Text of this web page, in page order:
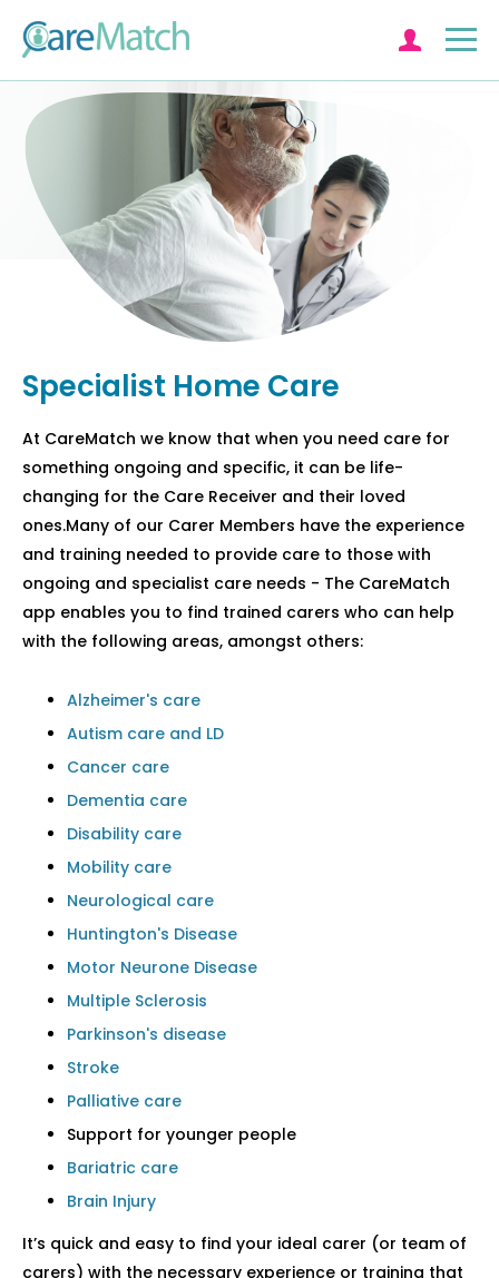
Log in
Specialist Home Care
At CareMatch we know that when you need care for
something ongoing and specific, it can be life-
changing for the Care Receiver and their loved
ones.Many of our Carer Members have the experience
and training needed to provide care to those with
ongoing and specialist care needs - The CareMatch
app enables you to find trained carers who can help
with the following areas, amongst others:
Alzheimer's care
Autism care and LD
Cancer care
Dementia care
Disability care
Mobility care
Neurological care
Huntington's Disease
Motor Neurone Disease
Multiple Sclerosis
Parkinson's disease
Stroke
Palliative care
Support for younger people
Bariatric care
Brain Injury
It’s quick and easy to find your ideal carer (or team of
carers) with the necessary experience or training that